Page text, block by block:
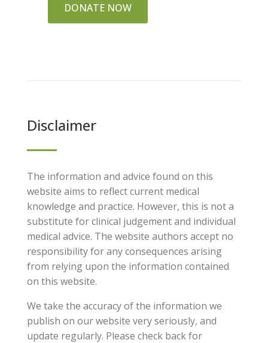
DONATE NOW
Disclaimer
The information and advice found on this
website aims to reflect current medical
knowledge and practice. However, this is not a
substitute for clinical judgement and individual
medical advice. The website authors accept no
responsibility for any consequences arising
from relying upon the information contained
on this website.
We take the accuracy of the information we
publish on our website very seriously, and
update regularly. Please check back for